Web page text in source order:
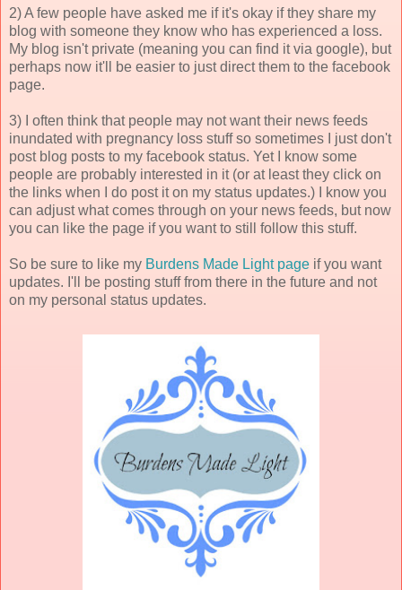
2) A few people have asked me if it's okay if they share my
blog with someone they know who has experienced a loss.
My blog isn't private (meaning you can find it via google), but
perhaps now it'll be easier to just direct them to the facebook
page.
3) I often think that people may not want their news feeds
inundated with pregnancy loss stuff so sometimes I just don't
post blog posts to my facebook status. Yet I know some
people are probably interested in it (or at least they click on
the links when I do post it on my status updates.) I know you
can adjust what comes through on your news feeds, but now
you can like the page if you want to still follow this stuff.
So be sure to like my Burdens Made Light page if you want
updates. I'll be posting stuff from there in the future and not
on my personal status updates.